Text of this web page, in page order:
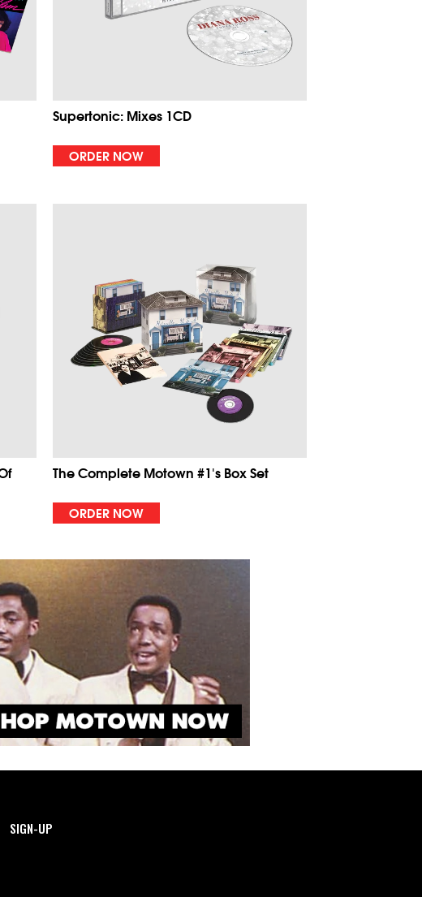
Supertonic: Mixes 1CD
ORDER NOW
The Complete Motown #1's Box Set
ORDER NOW
SIGN-UP